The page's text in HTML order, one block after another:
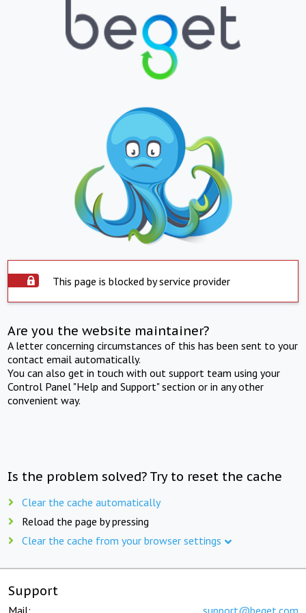
This page is blocked by service provider
Are you the website maintainer?
A letter concerning circumstances of this has been sent to your
contact email automatically.
You can also get in touch with out support team using your
Control Panel "Help and Support" section or in any other
convenient way.
Is the problem solved? Try to reset the cache
Clear the cache automatically
Reload the page by pressing
Clear the cache from your browser settings
Support
Mail: support@beget.com